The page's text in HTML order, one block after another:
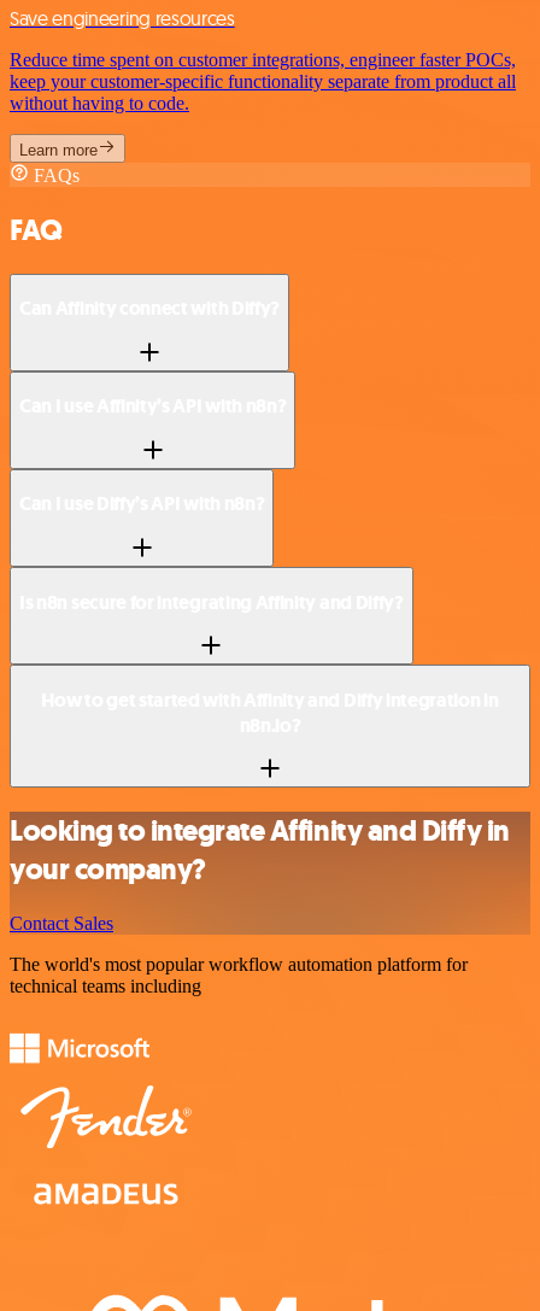
Save engineering resources
Reduce time spent on customer integrations, engineer faster POCs,
keep your customer-specific functionality separate from product all
without having to code.
Learn more
FAQs
FAQ
Looking to integrate Affinity and Diffy in
your company?
Contact Sales
The world's most popular workflow automation platform for
technical teams including